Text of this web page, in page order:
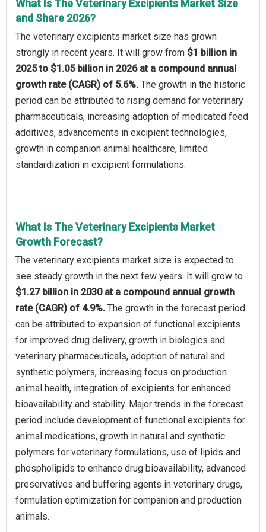
What Is The Veterinary Excipients Market Size
and Share 2026?
The veterinary excipients market size has grown
strongly in recent years. It will grow from $1 billion in
2025 to $1.05 billion in 2026 at a compound annual
growth rate (CAGR) of 5.6%. The growth in the historic
period can be attributed to rising demand for veterinary
pharmaceuticals, increasing adoption of medicated feed
additives, advancements in excipient technologies,
growth in companion animal healthcare, limited
standardization in excipient formulations.
What Is The Veterinary Excipients Market
Growth Forecast?
The veterinary excipients market size is expected to
see steady growth in the next few years. It will grow to
$1.27 billion in 2030 at a compound annual growth
rate (CAGR) of 4.9%. The growth in the forecast period
can be attributed to expansion of functional excipients
for improved drug delivery, growth in biologics and
veterinary pharmaceuticals, adoption of natural and
synthetic polymers, increasing focus on production
animal health, integration of excipients for enhanced
bioavailability and stability. Major trends in the forecast
period include development of functional excipients for
animal medications, growth in natural and synthetic
polymers for veterinary formulations, use of lipids and
phospholipids to enhance drug bioavailability, advanced
preservatives and buffering agents in veterinary drugs,
formulation optimization for companion and production
animals.